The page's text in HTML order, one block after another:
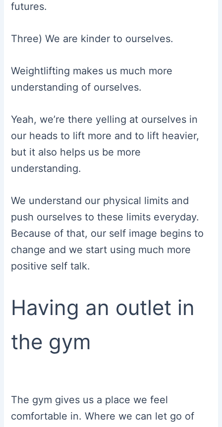
futures.
Three) We are kinder to ourselves.
Weightlifting makes us much more
understanding of ourselves.
Yeah, we’re there yelling at ourselves in
our heads to lift more and to lift heavier,
but it also helps us be more
understanding.
We understand our physical limits and
push ourselves to these limits everyday.
Because of that, our self image begins to
change and we start using much more
positive self talk.
Having an outlet in
the gym
The gym gives us a place we feel
comfortable in. Where we can let go of